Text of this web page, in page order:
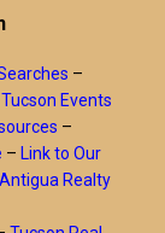
–
Tucson Events
–
– Link to Our
Realty